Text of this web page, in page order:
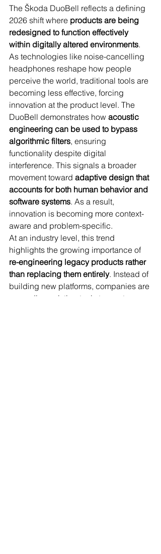
The Škoda DuoBell reflects a defining
2026 shift where products are being
redesigned to function effectively
within digitally altered environments.
As technologies like noise-cancelling
headphones reshape how people
perceive the world, traditional tools are
becoming less effective, forcing
innovation at the product level. The
DuoBell demonstrates how acoustic
engineering can be used to bypass
algorithmic filters, ensuring
functionality despite digital
interference. This signals a broader
movement toward adaptive design that
accounts for both human behavior and
software systems. As a result,
innovation is becoming more context-
aware and problem-specific.
At an industry level, this trend
highlights the growing importance of
re-engineering legacy products rather
than replacing them entirely. Instead of
building new platforms, companies are
upgrading existing tools to meet